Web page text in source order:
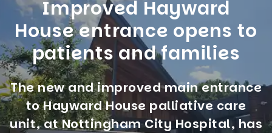
Improved Hayward
House entrance opens to
patients and families
The new and improved main entrance
to Hayward House palliative care
unit, at Nottingham City Hospital, has